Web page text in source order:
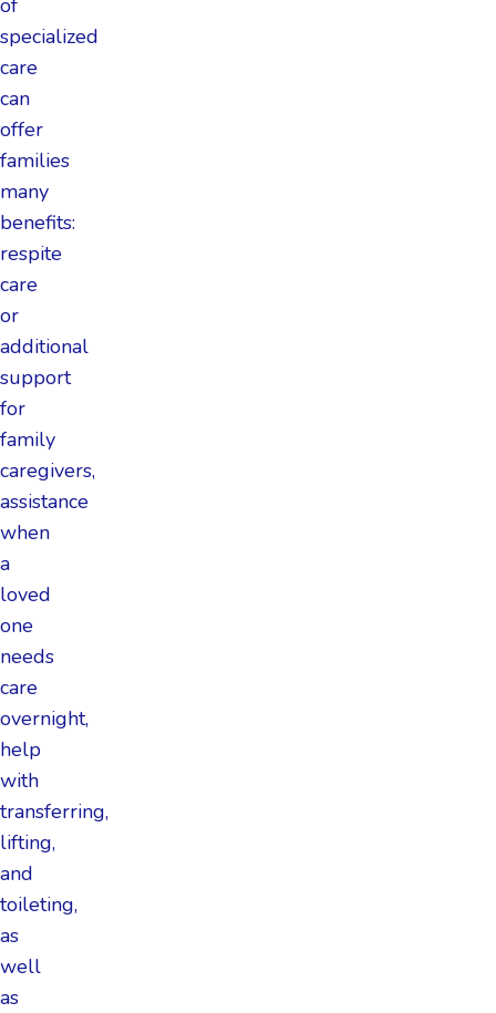
of
specialized
care
can
offer
families
many
benefits:
respite
care
or
additional
support
for
family
caregivers,
assistance
when
a
loved
one
needs
care
overnight,
help
with
transferring,
lifting,
and
toileting,
as
well
as